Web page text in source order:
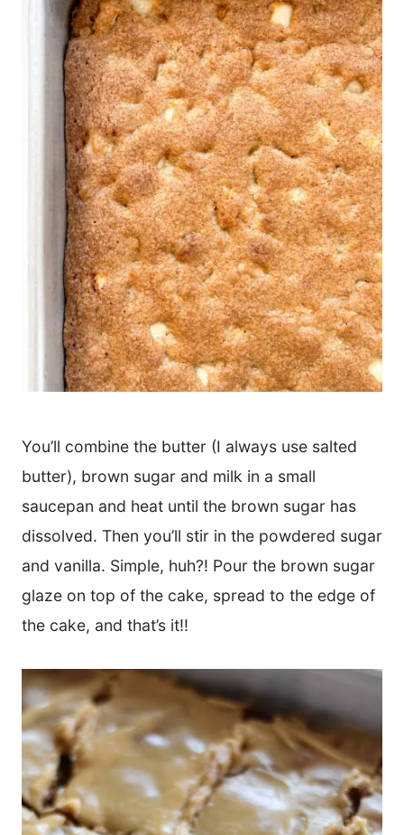
You’ll combine the butter (I always use salted
butter), brown sugar and milk in a small
saucepan and heat until the brown sugar has
dissolved. Then you’ll stir in the powdered sugar
and vanilla. Simple, huh?! Pour the brown sugar
glaze on top of the cake, spread to the edge of
the cake, and that’s it!!